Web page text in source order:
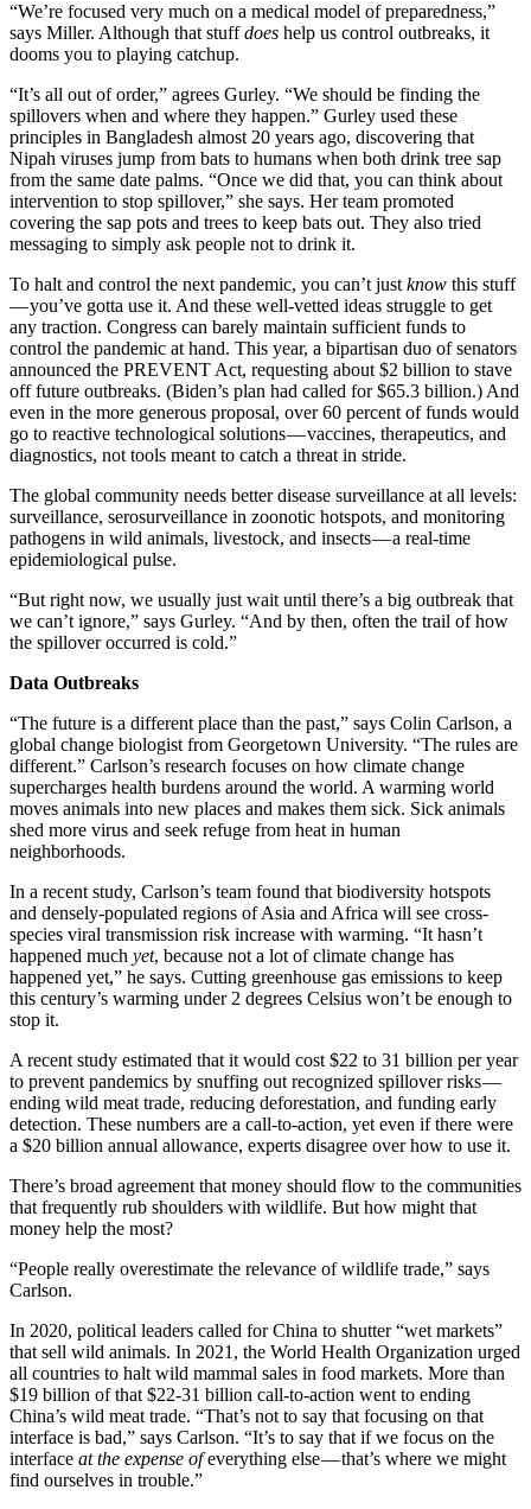
“We’re focused very much on a medical model of preparedness,”
says Miller. Although that stuffdoes help us control outbreaks, it
dooms you to playing catchup.
“It’s all out of order,” agrees Gurley. “We should be finding the
spillovers when and where they happen.” Gurley used these
principles in Bangladesh almost 20 years ago, discovering that
Nipah viruses jump from bats to humans when both drink tree sap
from the same date palms. “Once we did that, you can think about
intervention to stop spillover,” she says. Her team promoted
covering the sap pots and trees to keep bats out. They also tried
messaging to simply ask people not to drink it.
To halt and control the next pandemic, you can’t just know this stuff
— you’ve gotta use it. And these well-vetted ideas struggle to get
any traction. Congress can barely maintain sufficient funds to
control the pandemic at hand. This year, a bipartisan duo of senators
announced the PREVENT Act, requesting about $2 billion to stave
off future outbreaks. (Biden’s plan had called for $65.3 billion.) And
even in the more generous proposal, over 60 percent of funds would
go to reactive technological solutions — vaccines, therapeutics, and
diagnostics, not tools meant to catch a threat in stride.
The global community needs better disease surveillance at all levels:
surveillance, serosurveillance in zoonotic hotspots, and monitoring
pathogens in wild animals, livestock, and insects — a real-time
epidemiological pulse.
“But right now, we usually just wait until there’s a big outbreak that
we can’t ignore,” says Gurley. “And by then, often the trail of how
the spillover occurred is cold.”
Data Outbreaks
“The future is a different place than the past,” says Colin Carlson, a
global change biologist from Georgetown University. “The rules are
different.” Carlson’s research focuses on how climate change
supercharges health burdens around the world. A warming world
moves animals into new places and makes them sick. Sick animals
shed more virus and seek refuge from heat in human
neighborhoods.
In a recent study, Carlson’s team found that biodiversity hotspots
and densely-populated regions of Asia and Africa will see cross-
species viral transmission risk increase with warming. “It hasn’t
happened much yet, because not a lot of climate change has
happened yet,” he says. Cutting greenhouse gas emissions to keep
this century’s warming under 2 degrees Celsius won’t be enough to
stop it.
A recent study estimated that it would cost $22 to 31 billion per year
to prevent pandemics by snuffing out recognized spillover risks —
ending wild meat trade, reducing deforestation, and funding early
detection. These numbers are a call-to-action, yet even if there were
a $20 billion annual allowance, experts disagree over how to use it.
There’s broad agreement that money should flow to the communities
that frequently rub shoulders with wildlife. But how might that
money help the most?
“People really overestimate the relevance of wildlife trade,” says
Carlson.
In 2020, political leaders called for China to shutter “wet markets”
that sell wild animals. In 2021, the World Health Organization urged
all countries to halt wild mammal sales in food markets. More than
$19 billion of that $22-31 billion call-to-action went to ending
China’s wild meat trade. “That’s not to say that focusing on that
interface is bad,” says Carlson. “It’s to say that if we focus on the
interface at the expense ofeverything else — that’s where we might
find ourselves in trouble.”